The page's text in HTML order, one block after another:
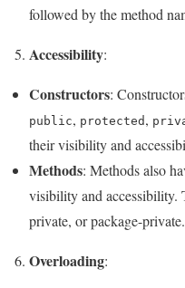
followed by the method
5. Accessibility:
Constructors:
public, protected ,
their visibility and
Methods: Methods also
visibility and accessibility.
private, or package-private.
6. Overloading: